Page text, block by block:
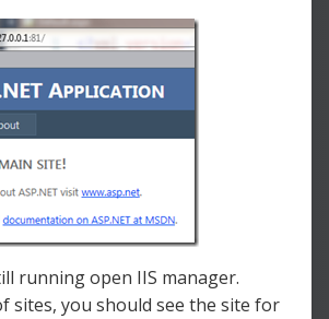
also find<a
go.microsoft.com/fwlink/?
title="MSDN ASP.NET
on ASP.NET at
running open IIS manager.
sites, you should see the site for